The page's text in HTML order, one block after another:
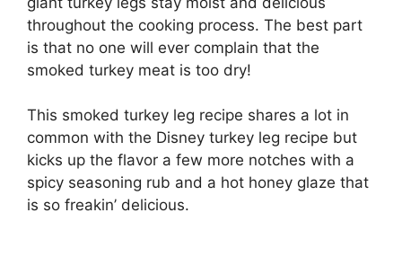
throughout the cooking process. The best part
is that no one will ever complain that the
smoked turkey meat is too dry!
This smoked turkey leg recipe shares a lot in
common with the Disney turkey leg recipe but
kicks up the flavor a few more notches with a
spicy seasoning rub and a hot honey glaze that
is so freakin’ delicious.